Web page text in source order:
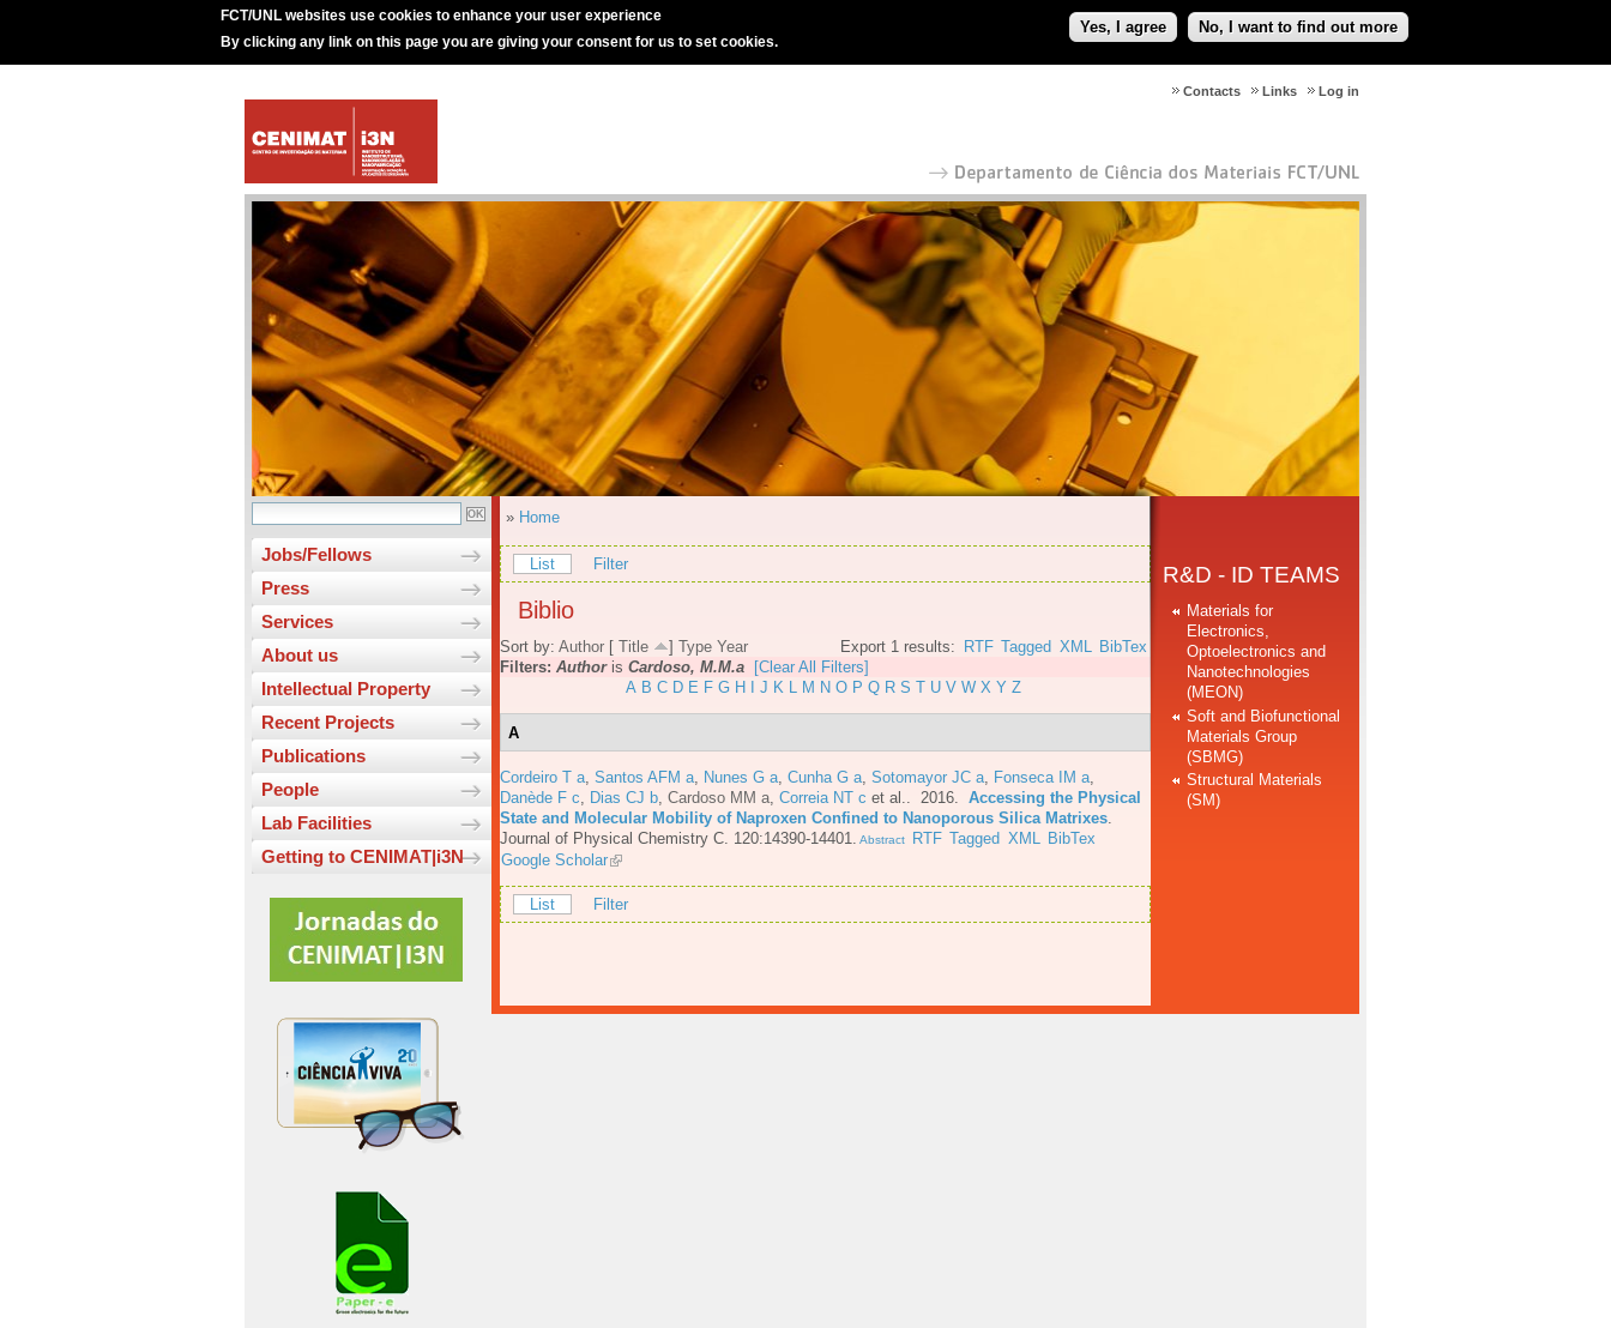
FCT/UNL websites use cookies to enhance your user experience
By clicking any link on this page you are giving your consent for us to set cookies.
Yes, I agree No, I want to find out more
Log in
Links
Contacts
Jobs/Fellows
Press
Services
About us
Intellectual Property
Recent Projects
Publications
People
Lab Facilities
Getting to CENIMAT|i3N
» Home
List Filter
Biblio
Export 1 results: RTF Tagged XML BibTex
Sort by: Author [ Title ] Type Year
Filters: Authoris Cardoso, M.M.a
[Clear All Filters]
A B C D E F G H J K L M N O P Q R S T U V W X Y Z
A
Cordeiro T a Santos AFM a Nunes G a Cunha G a Sotomayor JC a Fonseca IM a
Danède F c
Dias CJ b Cardoso MM a Correia NT c et al. . 2016. Accessing the Physical
State and Molecular Mobility of Naproxen Confined to Nanoporous Silica Matrixes
Journal of Physical Chemistry C. 120:14390-14401.
Abstract RTF Tagged XML
BibTex
Google Scholar
List Filter
R&D - ID TEAMS
Materials for
Electronics,
Optoelectronics and
Nanotechnologies
(MEON)
Soft and Biofunctional
Materials Group
(SBMG)
Structural Materials
(SM)